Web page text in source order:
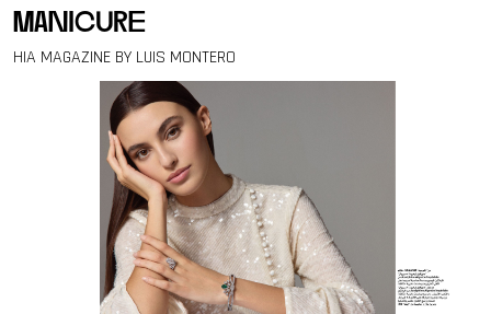
manicure
HIA MAGAZINE BY LUIS MONTERO